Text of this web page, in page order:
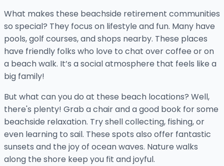
What makes these beachside retirement communities
so special? They focus on lifestyle and fun. Many have
pools, golf courses, and shops nearby. These places
have friendly folks who love to chat over coffee or on
a beach walk. It’s a social atmosphere that feels like a
big family!
But what can you do at these beach locations? Well,
there's plenty! Grab a chair and a good book for some
beachside relaxation. Try shell collecting, fishing, or
even learning to sail. These spots also offer fantastic
sunsets and the joy of ocean waves. Nature walks
along the shore keep you fit and joyful.